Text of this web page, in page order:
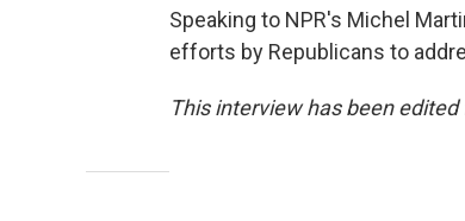
Speaking to NPR's Michel
efforts by Republicans to
This interview has been